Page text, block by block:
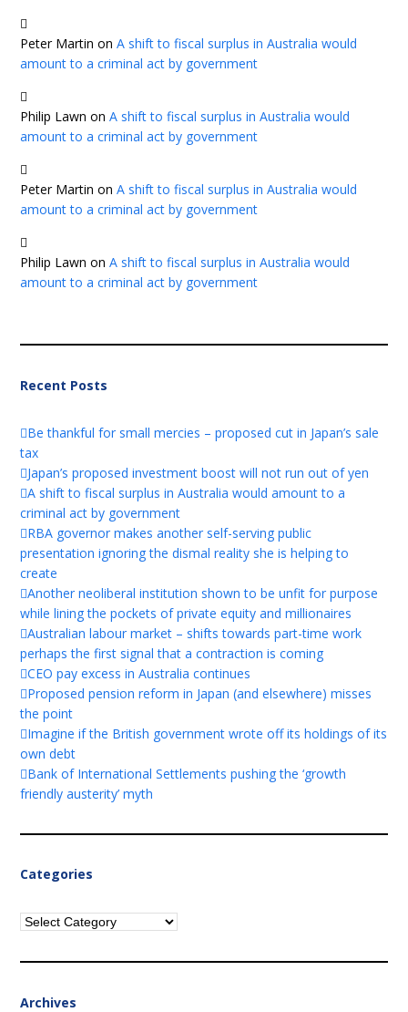
Peter Martin onA shift to fiscal surplus in Australia would
amount to a criminal act by government
Philip Lawn onA shift to fiscal surplus in Australia would
amount to a criminal act by government
Peter Martin onA shift to fiscal surplus in Australia would
amount to a criminal act by government
Philip Lawn onA shift to fiscal surplus in Australia would
amount to a criminal act by government
Recent Posts
Be thankful for small mercies – proposed cut in Japan’s sale
tax
Japan’s proposed investment boost will not run out of yen
A shift to fiscal surplus in Australia would amount to a
criminal act by government
RBA governor makes another self-serving public
presentation ignoring the dismal reality she is helping to
create
Another neoliberal institution shown to be unfit for purpose
while lining the pockets of private equity and millionaires
Australian labour market – shifts towards part-time work
perhaps the first signal that a contraction is coming
CEO pay excess in Australia continues
Proposed pension reform in Japan (and elsewhere) misses
the point
Imagine if the British government wrote off its holdings of its
own debt
Bank of International Settlements pushing the ‘growth
friendly austerity’ myth
Categories
Categories
Archives